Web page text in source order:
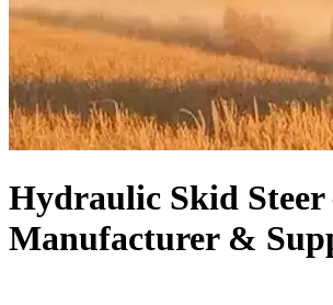
Hydraulic Skid Steer
Manufacturer &